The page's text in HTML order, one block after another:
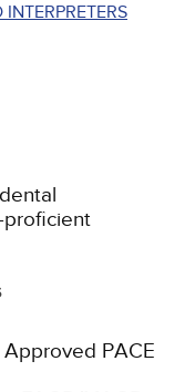
proficient
PACE